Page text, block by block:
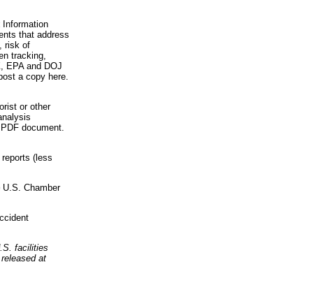
that address
risk of
tracking,
EPA and DOJ
a copy here.
or other
document.
(less
Chamber
facilities
at